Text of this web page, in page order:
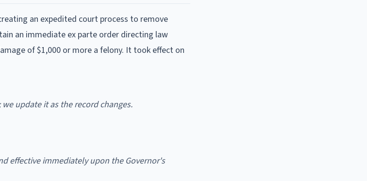
an expedited court process to remove
an immediate ex parte order directing law
of $1,000 or more a felony. It took effect on
update it as the record changes.
effective immediately upon the Governor's